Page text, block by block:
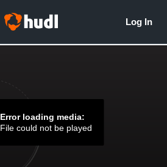
Error loading media:
File could not be played